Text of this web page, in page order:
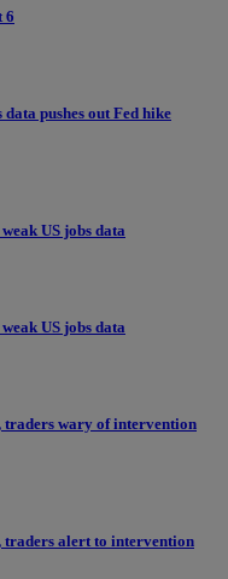
6
pushes out Fed hike
US jobs data
US jobs data
traders wary of intervention
traders alert to intervention